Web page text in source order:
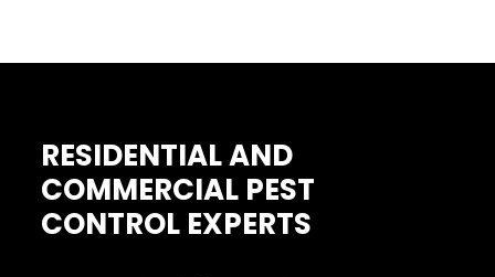
RESIDENTIAL AND
COMMERCIAL PEST
CONTROL EXPERTS